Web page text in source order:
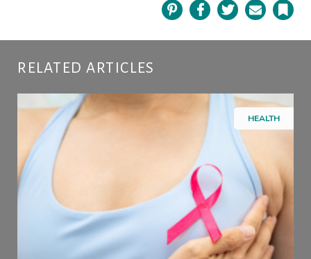
Pinterest Facebook Twitter Email
RELATED ARTICLES
HEALTH